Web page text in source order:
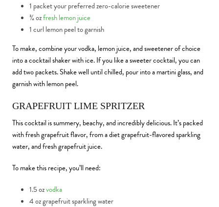
1 packet your preferred zero-calorie sweetener
¾ ozfresh lemon juice
1 curl lemon peel to garnish
To make, combine your vodka, lemon juice, and sweetener of choice
into a cocktail shaker with ice. If you like a sweeter cocktail, you can
add two packets. Shake well until chilled, pour into a martini glass, and
garnish with lemon peel.
GRAPEFRUIT LIME SPRITZER
This cocktail is summery, beachy, and incredibly delicious. It’s packed
with fresh grapefruit flavor, from a diet grapefruit-flavored sparkling
water, and fresh grapefruit juice.
To make this recipe, you’ll need:
1.5 ozvodka
4 oz grapefruit sparkling water